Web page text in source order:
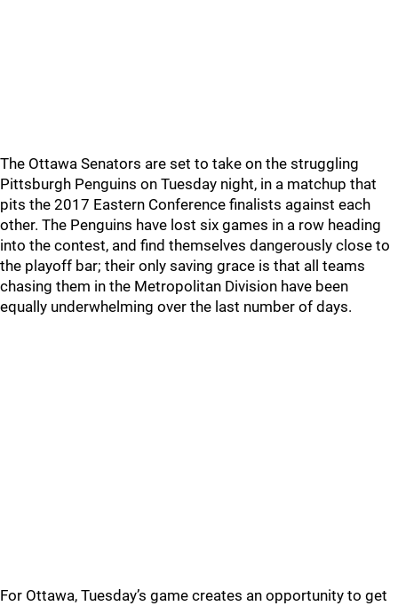
The Ottawa Senators are set to take on the struggling
Pittsburgh Penguins on Tuesday night, in a matchup that
pits the 2017 Eastern Conference finalists against each
other. The Penguins have lost six games in a row heading
into the contest, and find themselves dangerously close to
the playoff bar; their only saving grace is that all teams
chasing them in the Metropolitan Division have been
equally underwhelming over the last number of days.
For Ottawa, Tuesday’s game creates an opportunity to get